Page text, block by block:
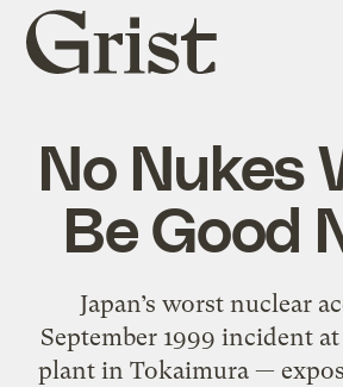
Grist
home
No Nukes
Be Good
Japan’s worst nuclear
September 1999 incident
plant in Tokaimura —